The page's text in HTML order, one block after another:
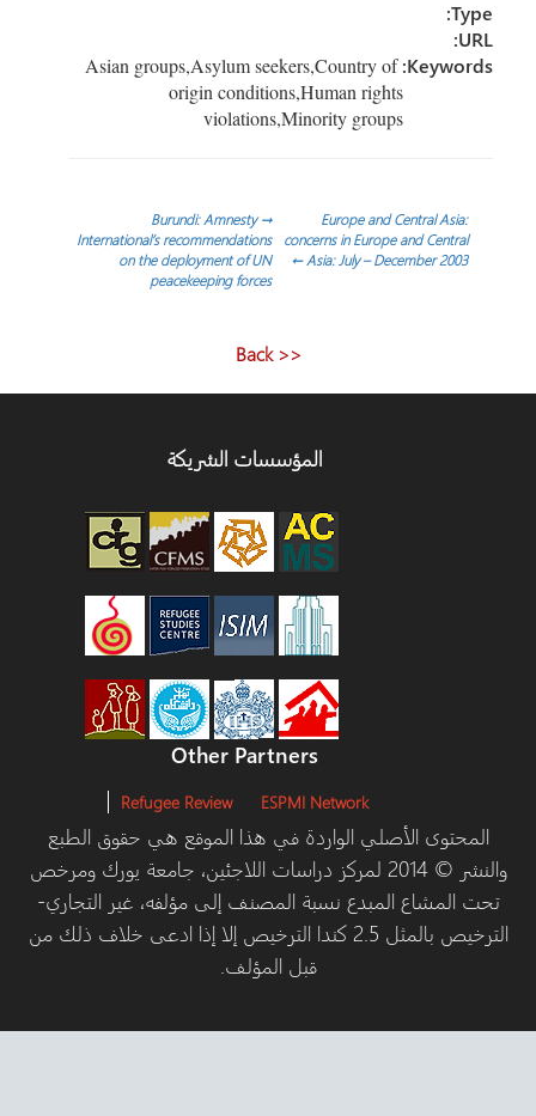
Asian groups,Asylum seekers,Country of
origin conditions,Human rights
violations,Minority groups
→
Burundi: Amnesty
International’s recommendations
on the deployment of UN
peacekeeping forces
Europe and Central Asia:
concerns in Europe and Central
Asia: July – December 2003
←
المؤسسات الشريكة
Other Partners
ESPMI Network
Refugee Review
الأصلي الواردة في هذا الموقع هي حقوق الطبع
والنشر © 2014 لمركز دراسات اللاجئين، جامعة يورك ومرخص
المبدع نسبة المصنف إلى مؤلفه، غير التجاري-
الترخيص بالمثل 2.5 كندا الترخيص إلا إذا ادعى خلاف ذلك من
قبل المؤلف.